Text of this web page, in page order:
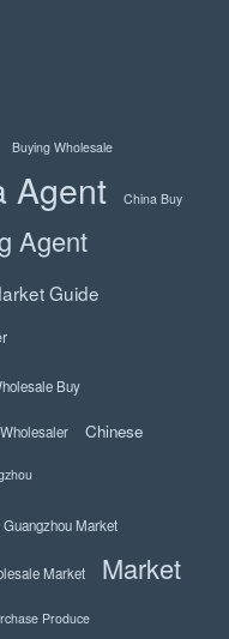
Buying Wholesale
Agent China Buy
Agent
Guide
Buy
Chinese
Guangzhou Market
Market Market
Produce